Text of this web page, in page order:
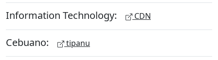
Information Technology: CDN
Cebuano: tipanu